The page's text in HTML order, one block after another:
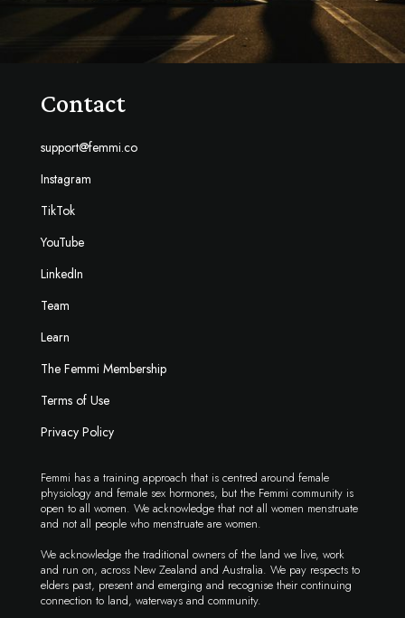
Contact
support@femmi.co
Instagram
TikTok
YouTube
LinkedIn
Team
Learn
The Femmi Membership
Terms of Use
Privacy Policy
Femmi has a training approach that is centred around female
physiology and female sex hormones, but the Femmi community is
open to all women. We acknowledge that not all women menstruate
and not all people who menstruate are women.
We acknowledge the traditional owners of the land we live, work
and run on, across New Zealand and Australia. We pay respects to
elders past, present and emerging and recognise their continuing
connection to land, waterways and community.